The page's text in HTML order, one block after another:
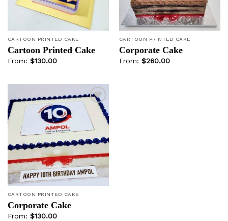
CARTOON PRINTED CAKE
Cartoon Printed Cake
From: $130.00
CARTOON PRINTED CAKE
Corporate Cake
From: $260.00
Add to
CARTOON PRINTED CAKE
Corporate Cake
From: $130.00